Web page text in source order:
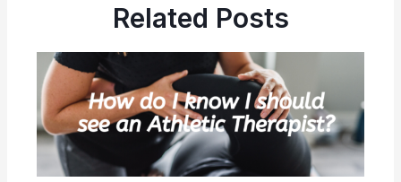
Related Posts